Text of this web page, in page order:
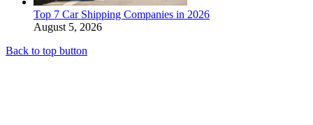
Top 7 Car Shipping Companies in 2026
August 5, 2026
Back to top button